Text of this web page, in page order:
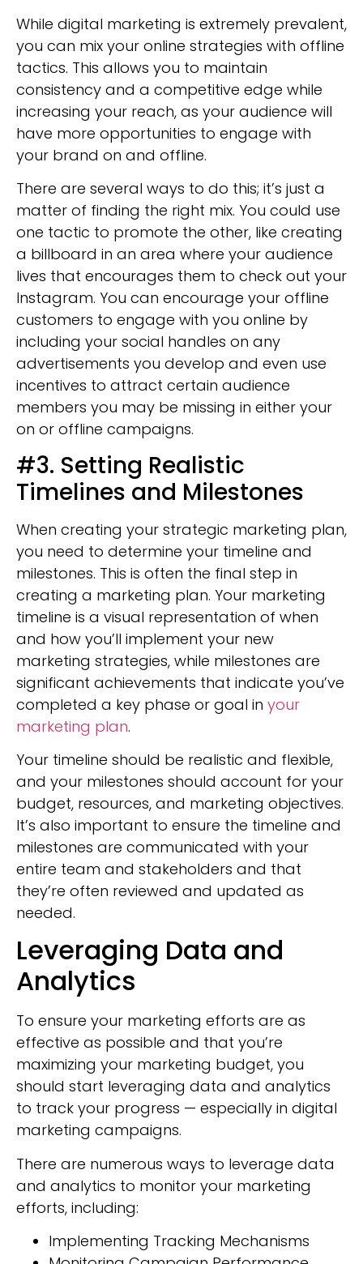
While digital marketing is extremely prevalent,
you can mix your online strategies with offline
tactics. This allows you to maintain
consistency and a competitive edge while
increasing your reach, as your audience will
have more opportunities to engage with
your brand on and offline.
There are several ways to do this; it’s just a
matter of finding the right mix. You could use
one tactic to promote the other, like creating
a billboard in an area where your audience
lives that encourages them to check out your
Instagram. You can encourage your offline
customers to engage with you online by
including your social handles on any
advertisements you develop and even use
incentives to attract certain audience
members you may be missing in either your
on or offline campaigns.
#3. Setting Realistic
Timelines and Milestones
When creating your strategic marketing plan,
you need to determine your timeline and
milestones. This is often the final step in
creating a marketing plan. Your marketing
timeline is a visual representation of when
and how you’ll implement your new
marketing strategies, while milestones are
significant achievements that indicate you’ve
completed a key phase or goal in your
marketing plan.
Your timeline should be realistic and flexible,
and your milestones should account for your
budget, resources, and marketing objectives.
It’s also important to ensure the timeline and
milestones are communicated with your
entire team and stakeholders and that
they’re often reviewed and updated as
needed.
Leveraging Data and
Analytics
To ensure your marketing efforts are as
effective as possible and that you’re
maximizing your marketing budget, you
should start leveraging data and analytics
to track your progress — especially in digital
marketing campaigns.
There are numerous ways to leverage data
and analytics to monitor your marketing
efforts, including:
Implementing Tracking Mechanisms